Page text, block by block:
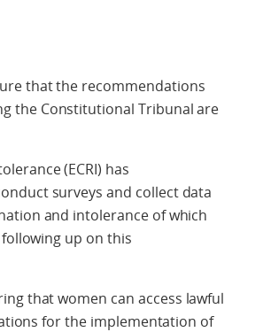
that the recommendations
the Constitutional Tribunal are
(ECRI) has
surveys and collect data
and intolerance of which
up on this
that women can access lawful
for the implementation of